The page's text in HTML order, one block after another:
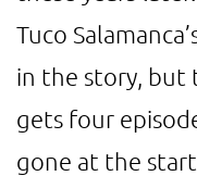
Tuco
in the story, but
gets four
gone at the